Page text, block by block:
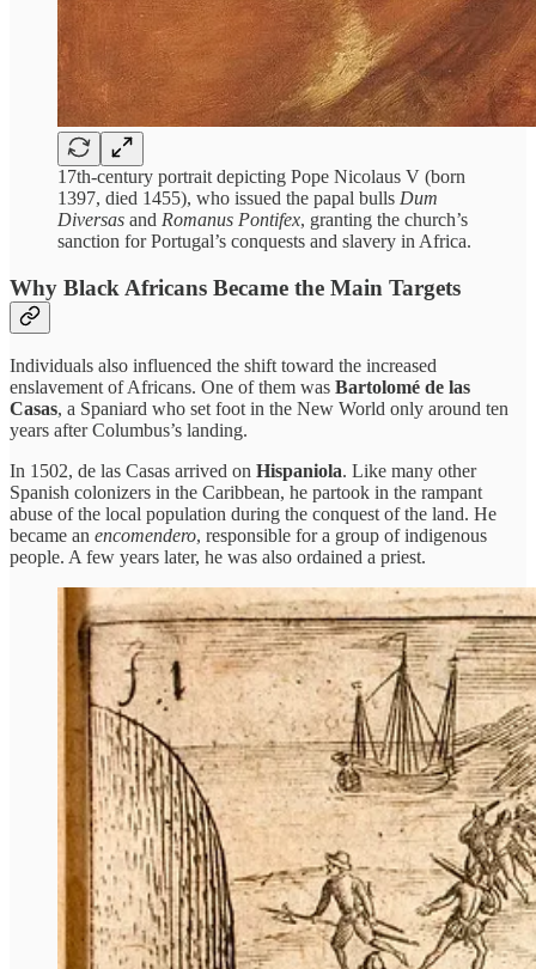
17th-century portrait depicting Pope Nicolaus V (born
1397, died 1455), who issued the papal bulls Dum
Diversas and Romanus Pontifex, granting the church’s
sanction for Portugal’s conquests and slavery in Africa.
Why Black Africans Became the Main Targets
Individuals also influenced the shift toward the increased
enslavement of Africans. One of them was Bartolomé de las
Casas, a Spaniard who set foot in the New World only around ten
years after Columbus’s landing.
In 1502, de las Casas arrived on Hispaniola. Like many other
Spanish colonizers in the Caribbean, he partook in the rampant
abuse of the local population during the conquest of the land. He
became an encomendero, responsible for a group of indigenous
people. A few years later, he was also ordained a priest.